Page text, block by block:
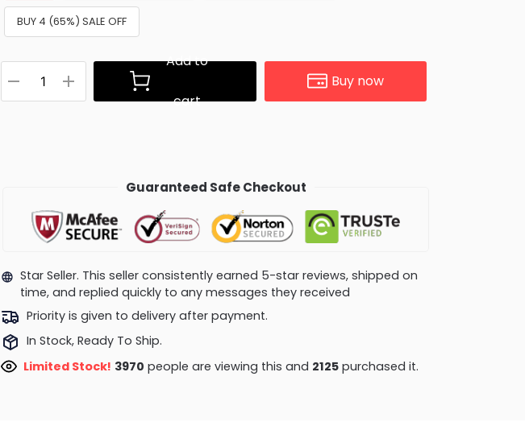
BUY 4 (65%) SALE OFF
Add to
cart
Buy now
Guaranteed Safe Checkout
Star Seller. This seller consistently earned 5-star reviews, shipped on
time, and replied quickly to any messages they received
Priority is given to delivery after payment.
In Stock, Ready To Ship.
Limited Stock! 3970 people are viewing this and 2125purchased it.